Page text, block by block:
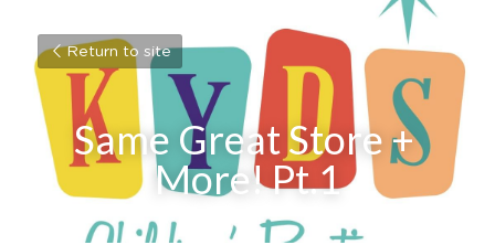
Return to site
Same Great Store +
More! Pt.1